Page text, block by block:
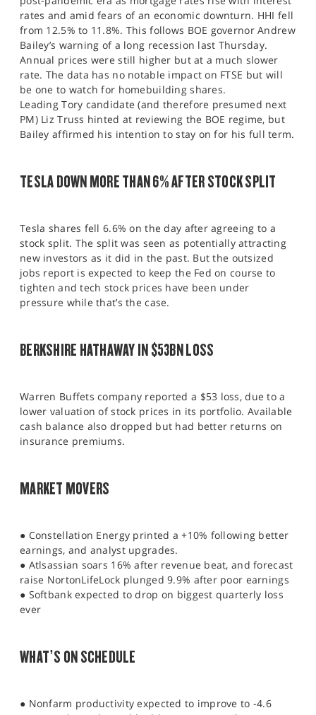
rates and amid fears of an economic downturn. HHI fell
from 12.5% to 11.8%. This follows BOE governor Andrew
Bailey’s warning of a long recession last Thursday.
Annual prices were still higher but at a much slower
rate. The data has no notable impact on FTSE but will
be one to watch for homebuilding shares.
Leading Tory candidate (and therefore presumed next
PM) Liz Truss hinted at reviewing the BOE regime, but
Bailey affirmed his intention to stay on for his full term.
TESLA DOWN MORE THAN 6% AFTER STOCK SPLIT
Tesla shares fell 6.6% on the day after agreeing to a
stock split. The split was seen as potentially attracting
new investors as it did in the past. But the outsized
jobs report is expected to keep the Fed on course to
tighten and tech stock prices have been under
pressure while that’s the case.
BERKSHIRE HATHAWAY IN $53BN LOSS
Warren Buffets company reported a $53 loss, due to a
lower valuation of stock prices in its portfolio. Available
cash balance also dropped but had better returns on
insurance premiums.
MARKET MOVERS
● Constellation Energy printed a +10% following better
earnings, and analyst upgrades.
● Atlsassian soars 16% after revenue beat, and forecast
raise NortonLifeLock plunged 9.9% after poor earnings
● Softbank expected to drop on biggest quarterly loss
ever
WHAT’S ON SCHEDULE
● Nonfarm productivity expected to improve to -4.6